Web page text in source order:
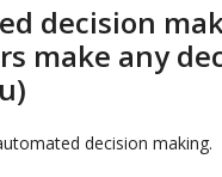
decision
make any
decision making.